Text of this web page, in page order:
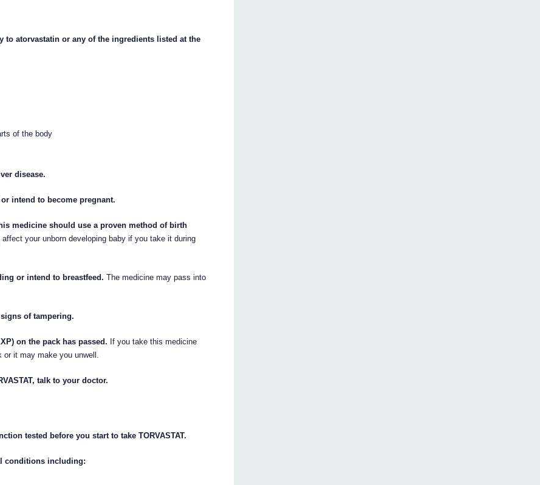
to atorvastatin or any of the ingredients listed at the
of the body
disease.
intend to become pregnant.
medicine should use a proven method of birth
your unborn developing baby if you take it during
or intend to breastfeed. The medicine may pass into
of tampering.
on the pack has passed. If you take this medicine
it may make you unwell.
talk to your doctor.
tested before you start to take TORVASTAT.
conditions including: